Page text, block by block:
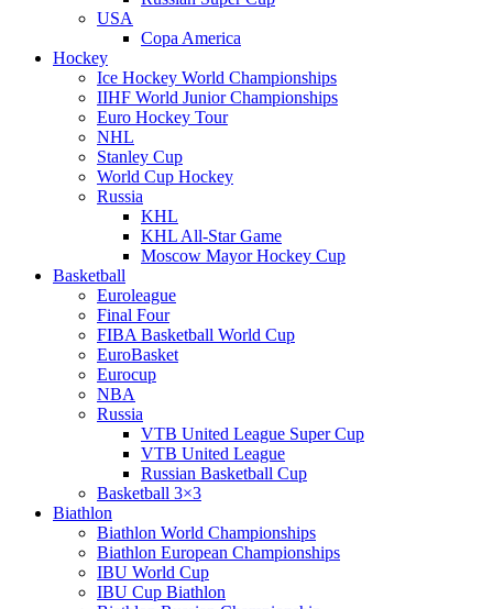
USA
Copa America
Hockey
Ice Hockey World Championships
IIHF World Junior Championships
Euro Hockey Tour
NHL
Stanley Cup
World Cup Hockey
Russia
KHL
KHL All-Star Game
Moscow Mayor Hockey Cup
Basketball
Euroleague
Final Four
FIBA Basketball World Cup
EuroBasket
Eurocup
NBA
Russia
VTB United League Super Cup
VTB United League
Russian Basketball Cup
Basketball 3×3
Biathlon
Biathlon World Championships
Biathlon European Championships
IBU World Cup
IBU Cup Biathlon